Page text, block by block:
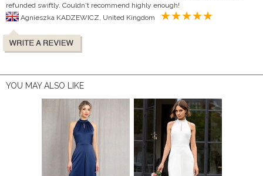
refunded swiftly. Couldn't recommend highly enough!
YOU MAY ALSO LIKE